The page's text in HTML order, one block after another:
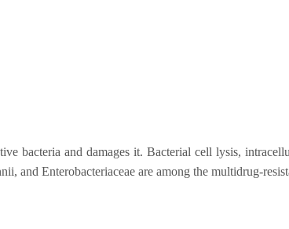
bacteria and damages it. Bacterial cell lysis,
and Enterobacteriaceae are among the multidrug-